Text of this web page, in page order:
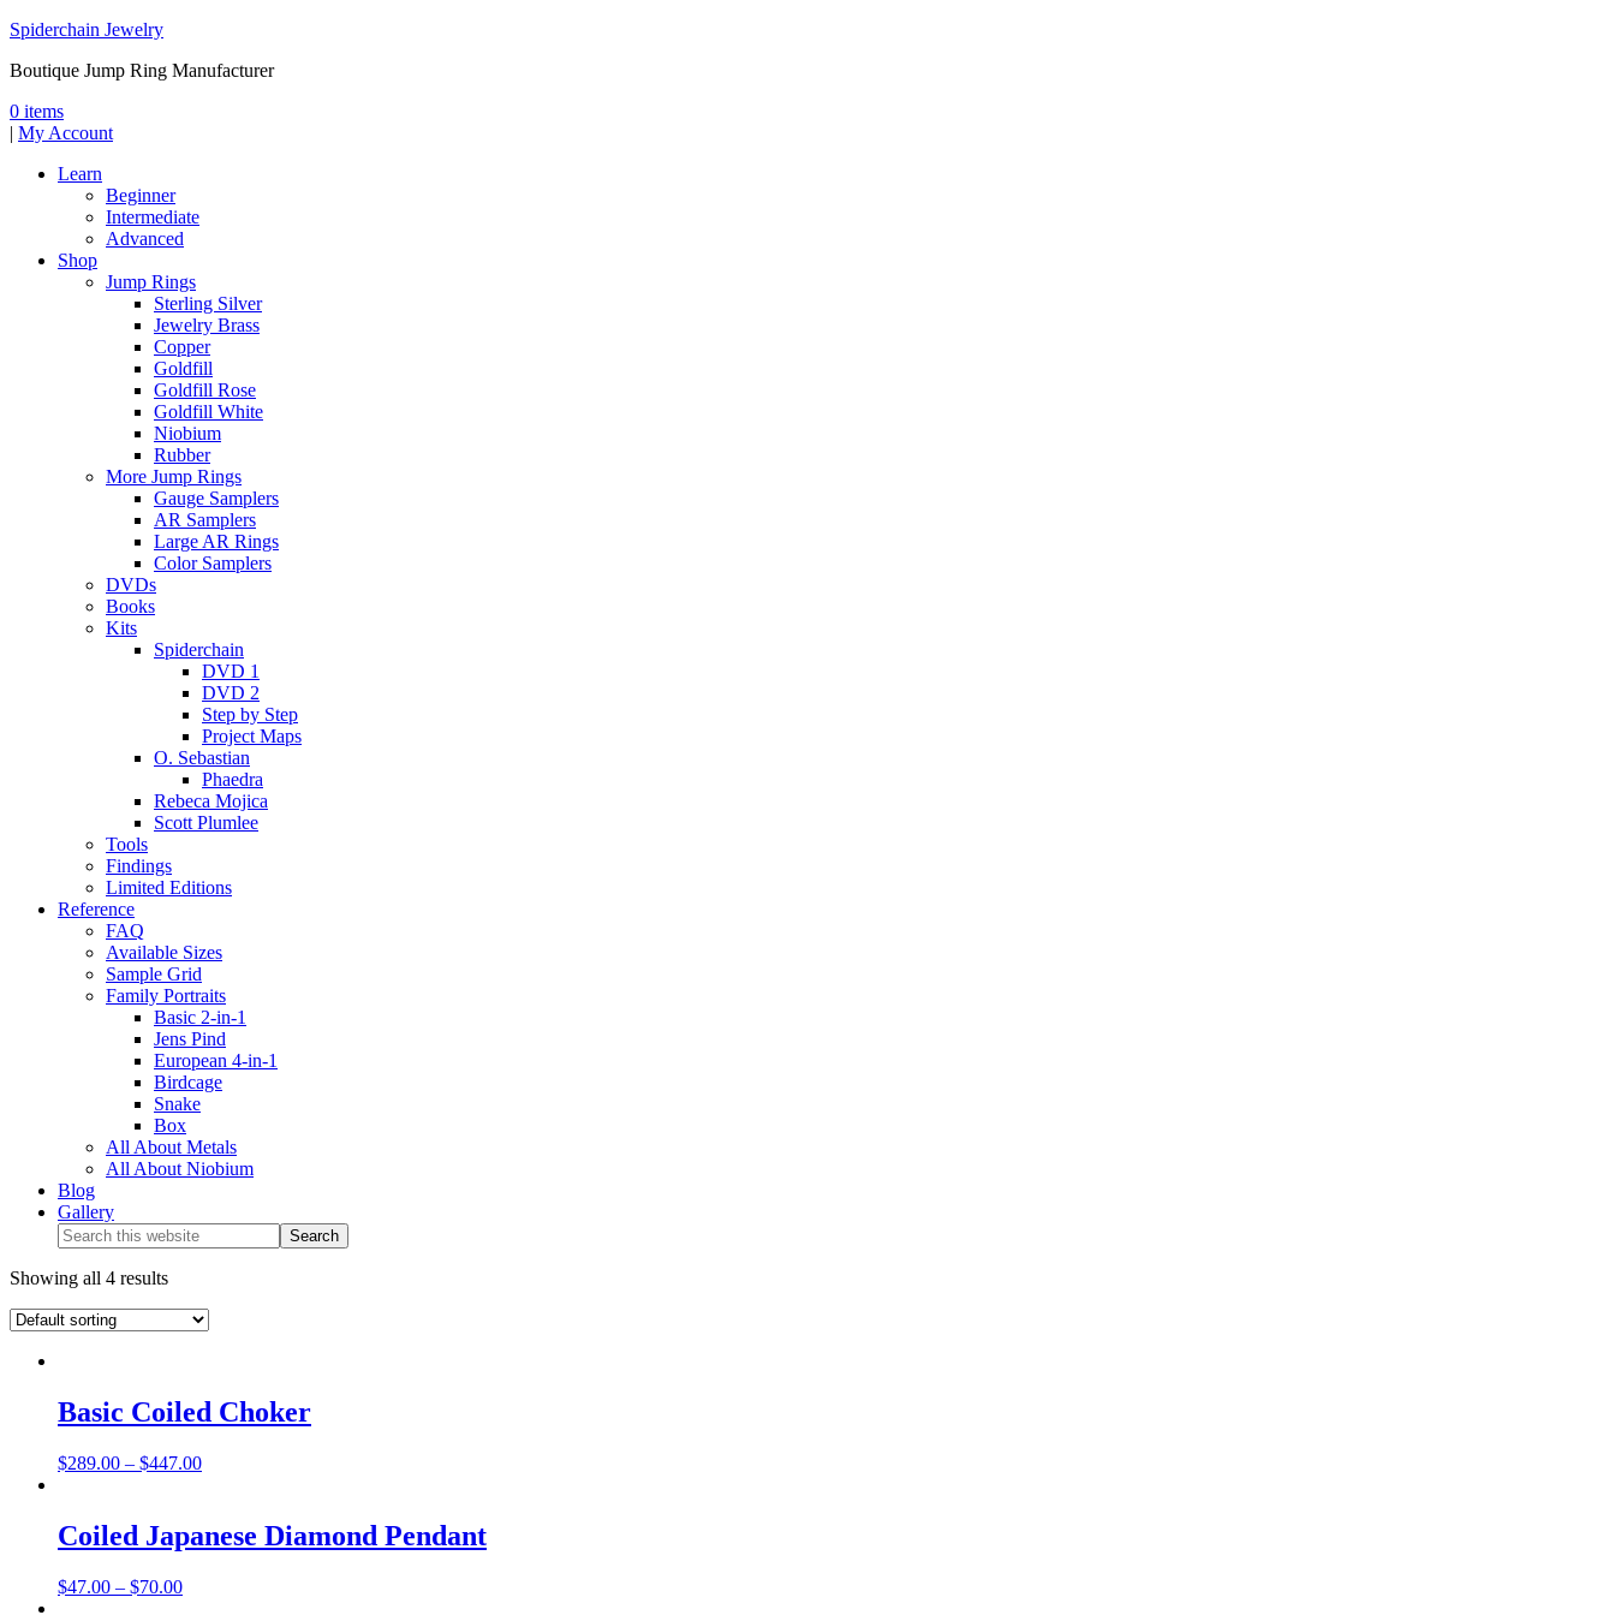
Spiderchain Jewelry
Boutique Jump Ring Manufacturer
0 items
| My Account
Learn
Beginner
Intermediate
Advanced
Shop
Jump Rings
Sterling Silver
Jewelry Brass
Copper
Goldfill
Goldfill Rose
Goldfill White
Niobium
Rubber
More Jump Rings
Gauge Samplers
AR Samplers
Large AR Rings
Color Samplers
DVDs
Books
Kits
Spiderchain
DVD 1
DVD 2
Step by Step
Project Maps
O. Sebastian
Phaedra
Rebeca Mojica
Scott Plumlee
Tools
Findings
Limited Editions
Reference
FAQ
Available Sizes
Sample Grid
Family Portraits
Basic 2-in-1
Jens Pind
European 4-in-1
Birdcage
Snake
Box
All About Metals
All About Niobium
Blog
Gallery
Showing all 4 results
Basic Coiled Choker
$289.00 – $447.00
Coiled Japanese Diamond Pendant
$47.00 – $70.00